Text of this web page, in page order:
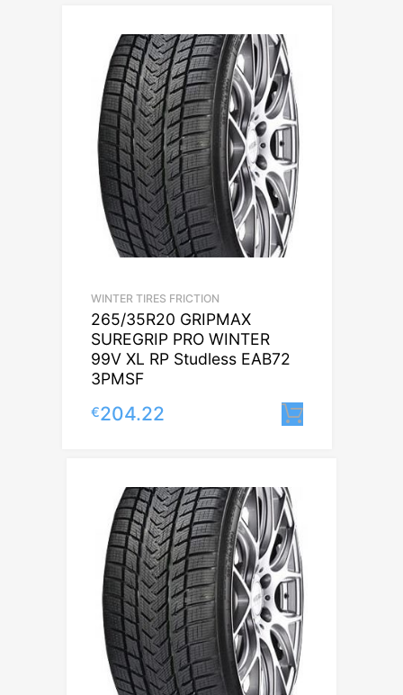
WINTER TIRES FRICTION
265/35R20 GRIPMAX
SUREGRIP PRO WINTER
99V XL RP Studless EAB72
3PMSF
€204.22